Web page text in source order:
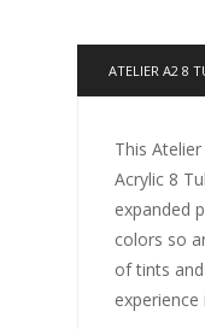
ATELIER A2 8
This
Acrylic 8
expanded
colors so
of tints